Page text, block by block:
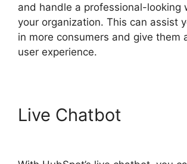
and handle a professional-looking
your organization. This can assist
in more consumers and give them
user experience.
Live Chatbot